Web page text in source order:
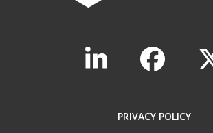
PRIVACY POLICY